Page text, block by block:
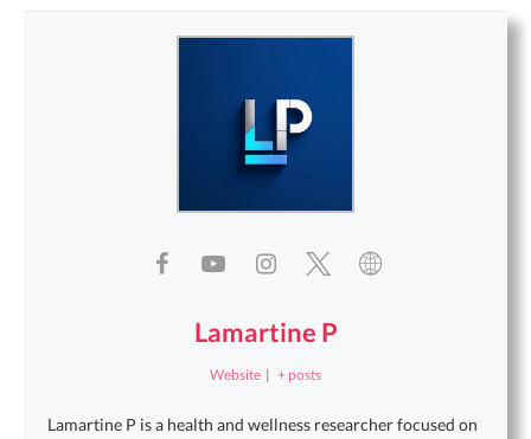
Lamartine P
Website | + posts
Lamartine P is a health and wellness researcher focused on